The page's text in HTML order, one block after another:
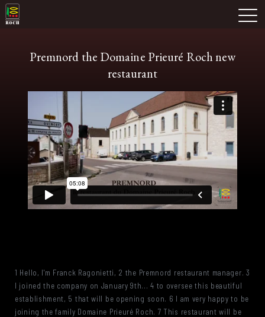
Skip
to
Domaine Prieuré Roch
Premnord the Domaine Prieuré Roch new
restaurant
1 Hello, I'm Franck Ragonietti, 2 the Premnord restaurant manager. 3
I joined the company on January 9th... 4 to oversee this beautiful
establishment, 5 that will be opening soon. 6 I am very happy to be
joining the family Domaine Prieuré Roch. 7 This restaurant will be